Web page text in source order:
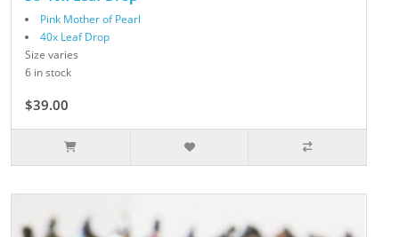
Pink Mother of Pearl
40x Leaf Drop
Size varies
6 in stock
$39.00